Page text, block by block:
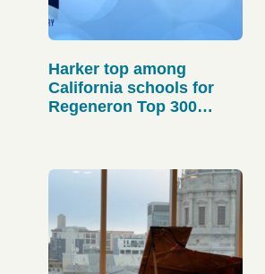
Harker top among
California schools for
Regeneron Top 300